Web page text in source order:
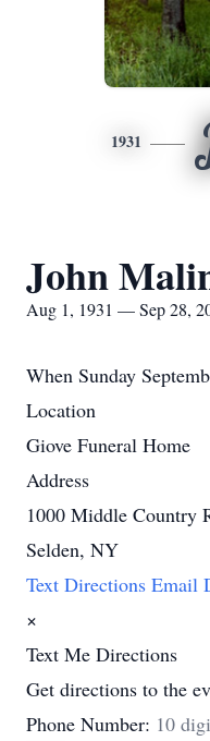
1931
John
Aug 1, 1931 — Sep 28,
When Sunday
Location
Giove Funeral Home
Address
1000 Middle Country
Selden, NY
Text Directions Email
×
Text Me Directions
Get directions to the
Phone Number: